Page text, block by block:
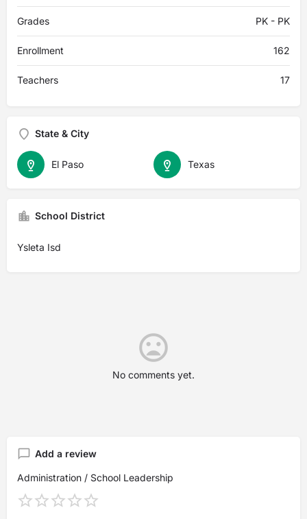
Grades PK - PK
Enrollment 162
Teachers 17
State & City
Texas
El Paso
School District
Ysleta Isd
No comments yet.
Add a review
Administration / School Leadership